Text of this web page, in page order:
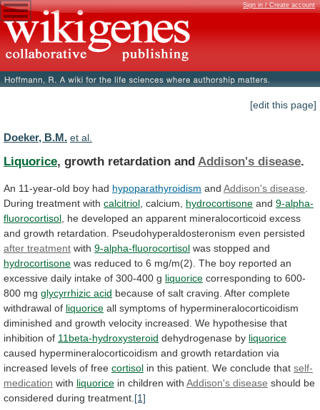
Sign in / Create account
[edit this page]
Doeker, B.M. et al.
Liquorice, growth retardation and Addison's disease.
An 11-year-old boy had hypoparathyroidism and Addison's disease
During treatment with calcitriol , calcium, hydrocortisone and 9-alpha-
fluorocortisol he developed an apparent mineralocorticoid excess
and growth retardation. Pseudohyperaldosteronism even persisted
after treatment with 9-alpha-fluorocortisol was stopped and
hydrocortisone was reduced to 6 mg/m(2). The boy reported an
excessive daily intake of 300-400 g liquorice corresponding to 600-
800 mg glycyrrhizic acid because of salt craving. After complete
withdrawal of liquorice all symptoms of hypermineralocorticoidism
diminished and growth velocity increased. We hypothesise that
inhibition of 11beta-hydroxysteroid dehydrogenase by liquorice
caused hypermineralocorticoidism and growth retardation via
increased levels of free cortisol in this patient. We conclude that self-
medication with liquorice in children with Addison's disease should be
considered during treatment. [1]